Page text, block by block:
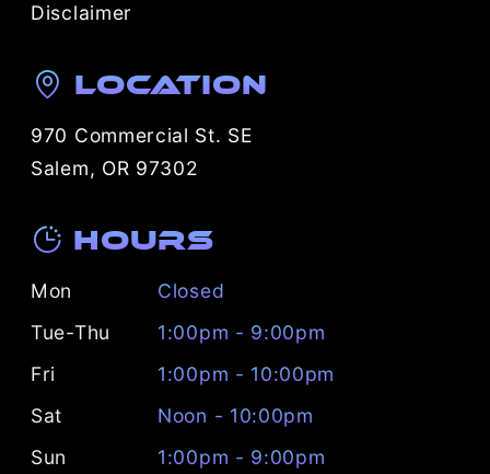
Disclaimer
Location
970 Commercial St. SE
Salem, OR 97302
Hours
Mon
Closed
Tue-Thu
1:00pm - 9:00pm
Fri
1:00pm - 10:00pm
Sat
Noon - 10:00pm
Sun
1:00pm - 9:00pm